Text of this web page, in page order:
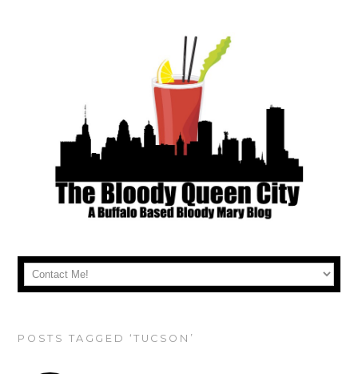
POSTS TAGGED ‘TUCSON’